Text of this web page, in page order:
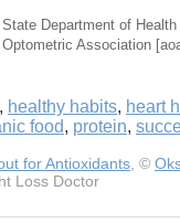
State Department of
Association
, healthy habits, heart
food, protein,
for Antioxidants, ©
Loss Doctor